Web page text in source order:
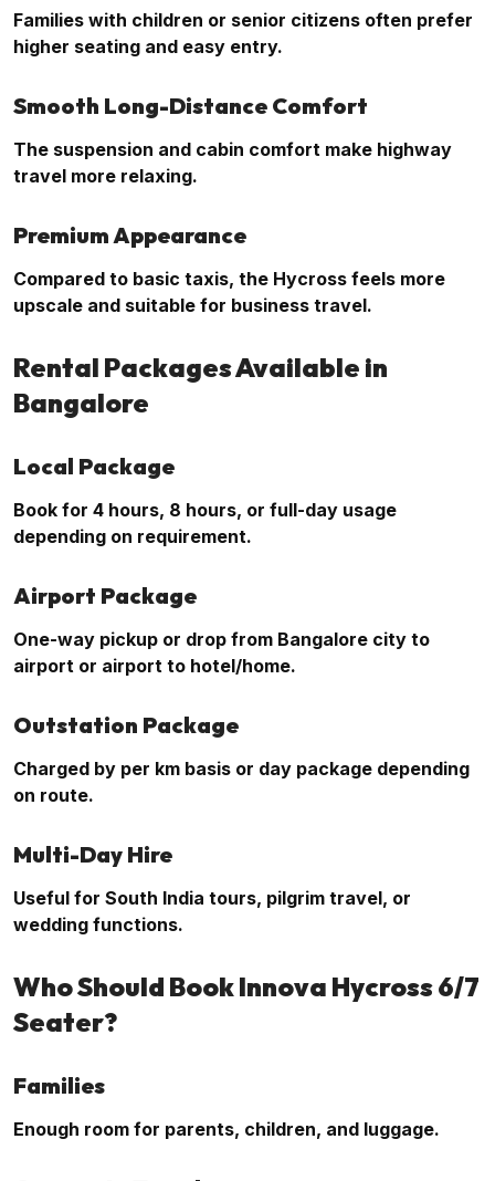
Families with children or senior citizens often prefer
higher seating and easy entry.
Smooth Long-Distance Comfort
The suspension and cabin comfort make highway
travel more relaxing.
Premium Appearance
Compared to basic taxis, the Hycross feels more
upscale and suitable for business travel.
Rental Packages Available in
Bangalore
Local Package
Book for 4 hours, 8 hours, or full-day usage
depending on requirement.
Airport Package
One-way pickup or drop from Bangalore city to
airport or airport to hotel/home.
Outstation Package
Charged by per km basis or day package depending
on route.
Multi-Day Hire
Useful for South India tours, pilgrim travel, or
wedding functions.
Who Should Book Innova Hycross 6/7
Seater?
Families
Enough room for parents, children, and luggage.